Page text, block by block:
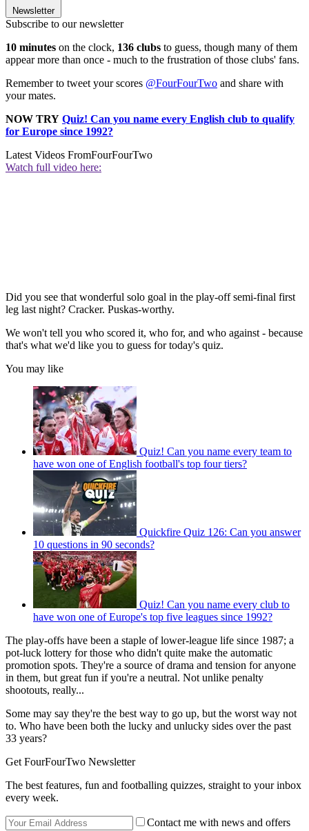
Newsletter
Subscribe to our newsletter
10 minutes on the clock, 136 clubs to guess, though many of them
appear more than once - much to the frustration of those clubs' fans.
Remember to tweet your scores @FourFourTwo and share with
your mates.
NOW TRY Quiz! Can you name every English club to qualify
for Europe since 1992?
Latest Videos FromFourFourTwo
Watch full video here:
Did you see that wonderful solo goal in the play-off semi-final first
leg last night? Cracker. Puskas-worthy.
We won't tell you who scored it, who for, and who against - because
that's what we'd like you to guess for today's quiz.
You may like
Quiz! Can you name every team to
have won one of English football's top four tiers?
Quickfire Quiz 126: Can you answer
10 questions in 90 seconds?
Quiz! Can you name every club to
have won one of Europe's top five leagues since 1992?
The play-offs have been a staple of lower-league life since 1987; a
pot-luck lottery for those who didn't quite make the automatic
promotion spots. They're a source of drama and tension for anyone
in them, but great fun if you're a neutral. Not unlike penalty
shootouts, really...
Some may say they're the best way to go up, but the worst way not
to. Who have been both the lucky and unlucky sides over the past
33 years?
Get FourFourTwo Newsletter
The best features, fun and footballing quizzes, straight to your inbox
every week.
Contact me with news and offers